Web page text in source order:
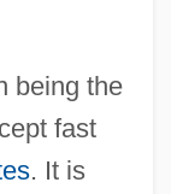
being the
fast
. It is